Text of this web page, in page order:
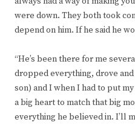
were down. They both took
depend on him. If he said he
“He’s been there for me
dropped everything, drove
son) and I when I had to put
a big heart to match that big
everything he believed in. I’ll